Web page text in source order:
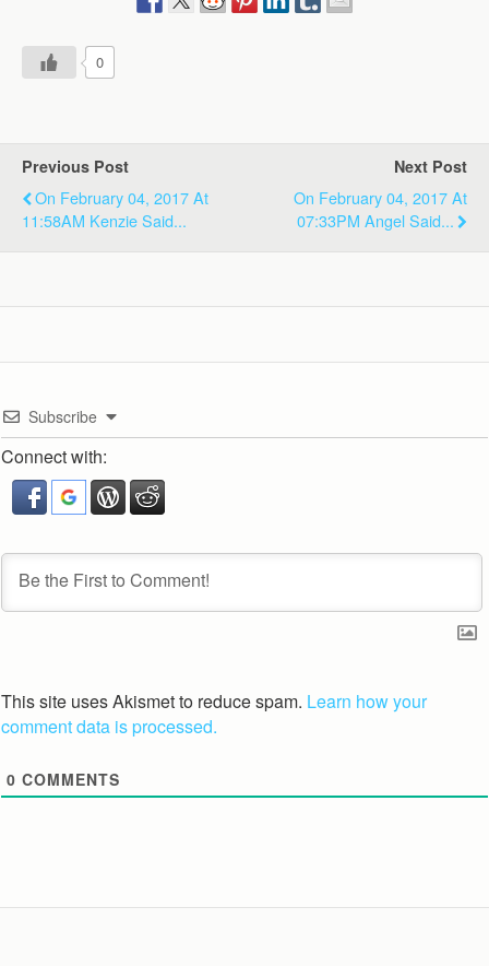
0
Previous Post
On February 04, 2017 At
11:58AM Kenzie Said...
Next Post
On February 04, 2017 At
07:33PM Angel Said...
Subscribe
Connect with:
This site uses Akismet to reduce spam. Learn how your
comment data is processed.
0 COMMENTS